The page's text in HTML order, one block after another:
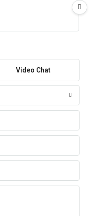
Video Chat